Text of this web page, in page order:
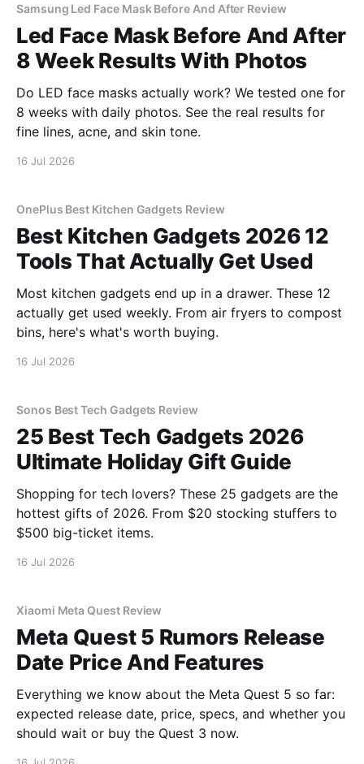
Samsung Led Face Mask Before And After Review
Led Face Mask Before And After
8 Week Results With Photos
Do LED face masks actually work? We tested one for
8 weeks with daily photos. See the real results for
fine lines, acne, and skin tone.
16 Jul 2026
OnePlus Best Kitchen Gadgets Review
Best Kitchen Gadgets 2026 12
Tools That Actually Get Used
Most kitchen gadgets end up in a drawer. These 12
actually get used weekly. From air fryers to compost
bins, here's what's worth buying.
16 Jul 2026
Sonos Best Tech Gadgets Review
25 Best Tech Gadgets 2026
Ultimate Holiday Gift Guide
Shopping for tech lovers? These 25 gadgets are the
hottest gifts of 2026. From $20 stocking stuffers to
$500 big-ticket items.
16 Jul 2026
Xiaomi Meta Quest Review
Meta Quest 5 Rumors Release
Date Price And Features
Everything we know about the Meta Quest 5 so far:
expected release date, price, specs, and whether you
should wait or buy the Quest 3 now.